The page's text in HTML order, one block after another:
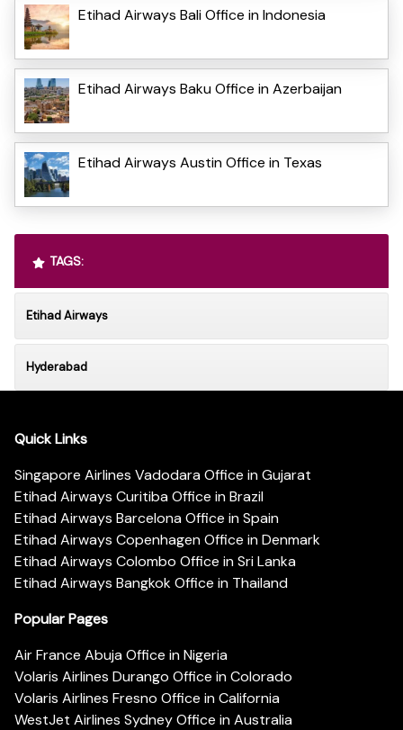
Etihad Airways Bali Office in Indonesia
Etihad Airways Baku Office in Azerbaijan
Etihad Airways Austin Office in Texas
TAGS:
Etihad Airways
Hyderabad
Quick Links
Singapore Airlines Vadodara Office in Gujarat
Etihad Airways Curitiba Office in Brazil
Etihad Airways Barcelona Office in Spain
Etihad Airways Copenhagen Office in Denmark
Etihad Airways Colombo Office in Sri Lanka
Etihad Airways Bangkok Office in Thailand
Popular Pages
Air France Abuja Office in Nigeria
Volaris Airlines Durango Office in Colorado
Volaris Airlines Fresno Office in California
WestJet Airlines Sydney Office in Australia